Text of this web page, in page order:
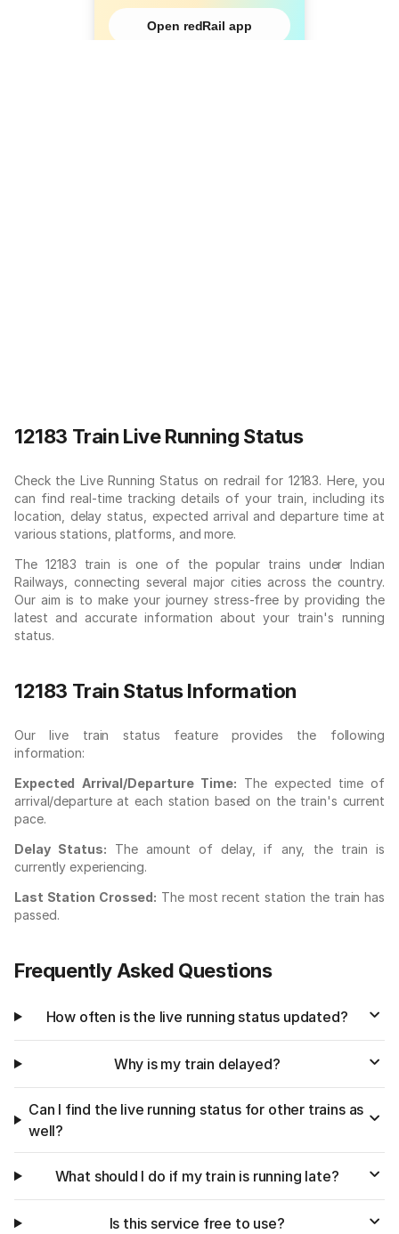
Open redRail app
12183 Train Live Running Status
Check the Live Running Status on redrail for 12183. Here, you
can find real-time tracking details of your train, including its
location, delay status, expected arrival and departure time at
various stations, platforms, and more.
The 12183 train is one of the popular trains under Indian
Railways, connecting several major cities across the country.
Our aim is to make your journey stress-free by providing the
latest and accurate information about your train's running
status.
12183 Train Status Information
Our live train status feature provides the following
information:
Expected Arrival/Departure Time: The expected time of
arrival/departure at each station based on the train's current
pace.
Delay Status: The amount of delay, if any, the train is
currently experiencing.
Last Station Crossed: The most recent station the train has
passed.
Frequently Asked Questions
How often is the live running status updated?
Why is my train delayed?
Can I find the live running status for other trains as
well?
What should I do if my train is running late?
Is this service free to use?